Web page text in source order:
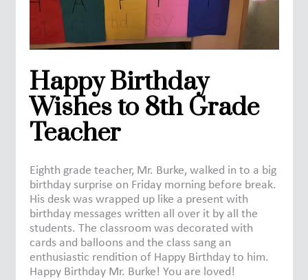
Happy Birthday
Wishes to 8th Grade
Teacher
Eighth grade teacher, Mr. Burke, walked in to a big
birthday surprise on Friday morning before break.
His desk was wrapped up like a present with
birthday messages written all over it by all the
students. The classroom was decorated with
cards and balloons and the class sang an
enthusiastic rendition of Happy Birthday to him.
Happy Birthday Mr. Burke! You are loved!